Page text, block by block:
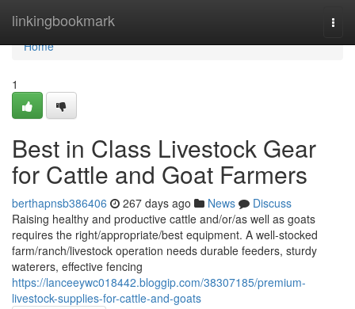
linkingbookmark
Home
Home
1
Best in Class Livestock Gear
for Cattle and Goat Farmers
berthapnsb386406 267 days ago News
Discuss
Raising healthy and productive cattle and/or/as well as goats
requires the right/appropriate/best equipment. A well-stocked
farm/ranch/livestock operation needs durable feeders, sturdy
waterers, effective fencing
https://lanceeywc018442.bloggip.com/38307185/premium-
livestock-supplies-for-cattle-and-goats